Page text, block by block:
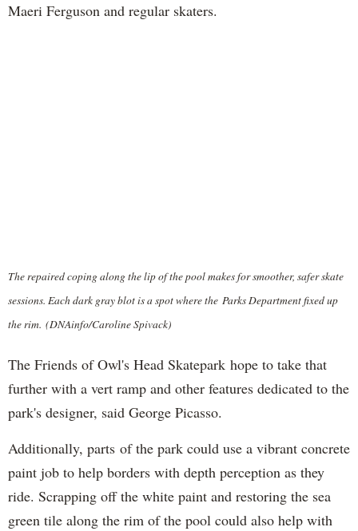
Maeri Ferguson and regular skaters.
The repaired coping along the lip of the pool makes for smoother, safer skate
sessions. Each dark gray blot is a spot where the Parks Department fixed up
the rim. (DNAinfo/Caroline Spivack)
The Friends of Owl's Head Skatepark hope to take that
further with a vert ramp and other features dedicated to the
park's designer, said George Picasso.
Additionally, parts of the park could use a vibrant concrete
paint job to help borders with depth perception as they
ride. Scrapping off the white paint and restoring the sea
green tile along the rim of the pool could also help with